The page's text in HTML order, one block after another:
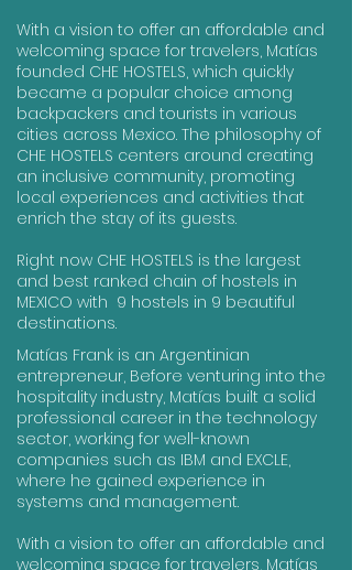
With a vision to offer an affordable and
welcoming space for travelers, Matías
founded CHE HOSTELS, which quickly
became a popular choice among
backpackers and tourists in various
cities across Mexico. The philosophy of
CHE HOSTELS centers around creating
an inclusive community, promoting
local experiences and activities that
enrich the stay of its guests.
Right now CHE HOSTELS is the largest
and best ranked chain of hostels in
MEXICO with 9 hostels in 9 beautiful
destinations.
Matías Frank is an Argentinian
entrepreneur, Before venturing into the
hospitality industry, Matías built a solid
professional career in the technology
sector, working for well-known
companies such as IBM and EXCLE,
where he gained experience in
systems and management.
With a vision to offer an affordable and
welcoming space for travelers, Matías